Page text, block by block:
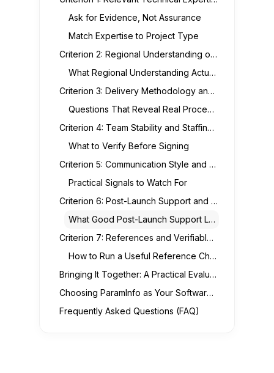
Ask for Evidence, Not Assurance
Match Expertise to Project Type
Criterion 2: Regional Understanding of the UAE Market
What Regional Understanding Actually Covers
Criterion 3: Delivery Methodology and Project Governance
Questions That Reveal Real Process Maturity
Criterion 4: Team Stability and Staffing Transparency
What to Verify Before Signing
Criterion 5: Communication Style and Responsiveness
Practical Signals to Watch For
Criterion 6: Post-Launch Support and Long-Term Partnership
What Good Post-Launch Support Looks Like
Criterion 7: References and Verifiable Track Record
How to Run a Useful Reference Check
Bringing It Together: A Practical Evaluation Checklist
Choosing ParamInfo as Your Software Development Partner
Frequently Asked Questions (FAQ)